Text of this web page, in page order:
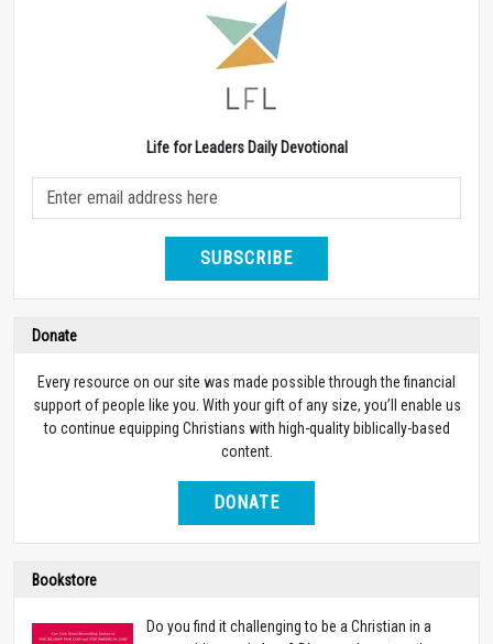
Life for Leaders Daily Devotional
SUBSCRIBE
Donate
Every resource on our site was made possible through the financial
support of people like you. With your gift of any size, you’ll enable us
to continue equipping Christians with high-quality biblically-based
content.
DONATE
Bookstore
Do you find it challenging to be a Christian in a